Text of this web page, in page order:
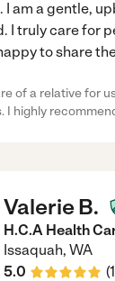
I am a gentle,
I truly care for
to share
of a relative for
I highly
Valerie B.
H.C.A Health
Issaquah, WA
5.0
(1